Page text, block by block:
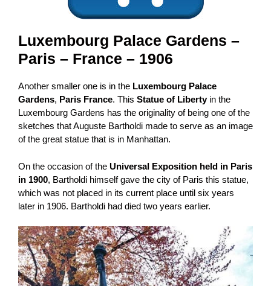
Luxembourg Palace Gardens –
Paris – France – 1906
Another smaller one is in the Luxembourg Palace
Gardens, Paris France. This Statue of Libertyin the
Luxembourg Gardens has the originality of being one of the
sketches that Auguste Bartholdi made to serve as an image
of the great statue that is in Manhattan.
On the occasion of the Universal Exposition held in Paris
in 1900, Bartholdi himself gave the city of Paris this statue,
which was not placed in its current place until six years
later in 1906. Bartholdi had died two years earlier.